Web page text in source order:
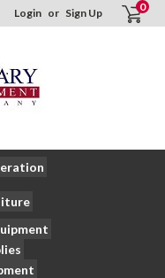
Login or Sign Up 0